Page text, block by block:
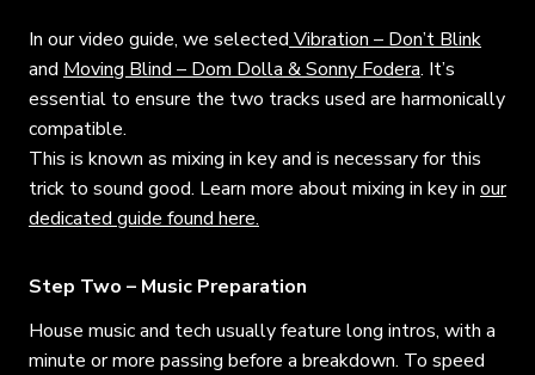
In our video guide, we selected Vibration – Don’t Blink
and Moving Blind – Dom Dolla & Sonny Fodera. It’s
essential to ensure the two tracks used are harmonically
compatible.
This is known as mixing in key and is necessary for this
trick to sound good. Learn more about mixing in key in our
dedicated guide found here.
Step Two – Music Preparation
House music and tech usually feature long intros, with a
minute or more passing before a breakdown. To speed